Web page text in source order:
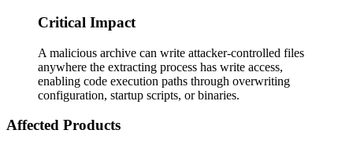
Critical Impact
A malicious archive can write attacker-controlled files
anywhere the extracting process has write access,
enabling code execution paths through overwriting
configuration, startup scripts, or binaries.
Affected Products